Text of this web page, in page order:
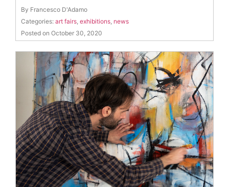
By Francesco D'Adamo
Categories: art fairs exhibitions news
Posted on October 30, 2020